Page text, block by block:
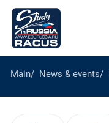
Main News & events